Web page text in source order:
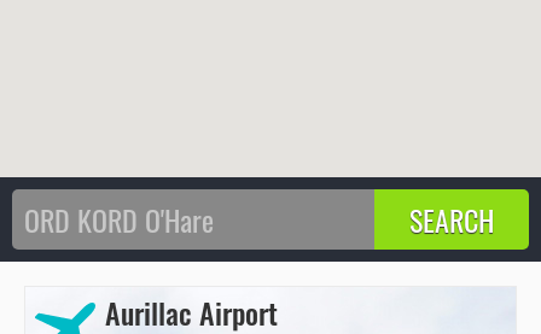
Aurillac Airport